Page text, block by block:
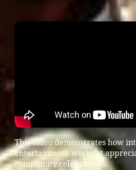
This video demonstrates how
entertainment works at
community celebrations.